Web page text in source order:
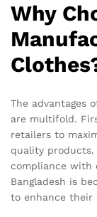
Why
The advantages
are multifold.
retailers to
quality products.
compliance with
Bangladesh is
to enhance their